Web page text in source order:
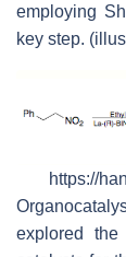
employing
key step.
https://
explored